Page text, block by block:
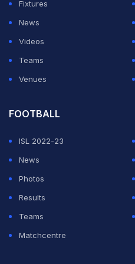
Fixtures
News
Videos
Teams
Venues
FOOTBALL
ISL 2022-23
News
Photos
Results
Teams
Matchcentre